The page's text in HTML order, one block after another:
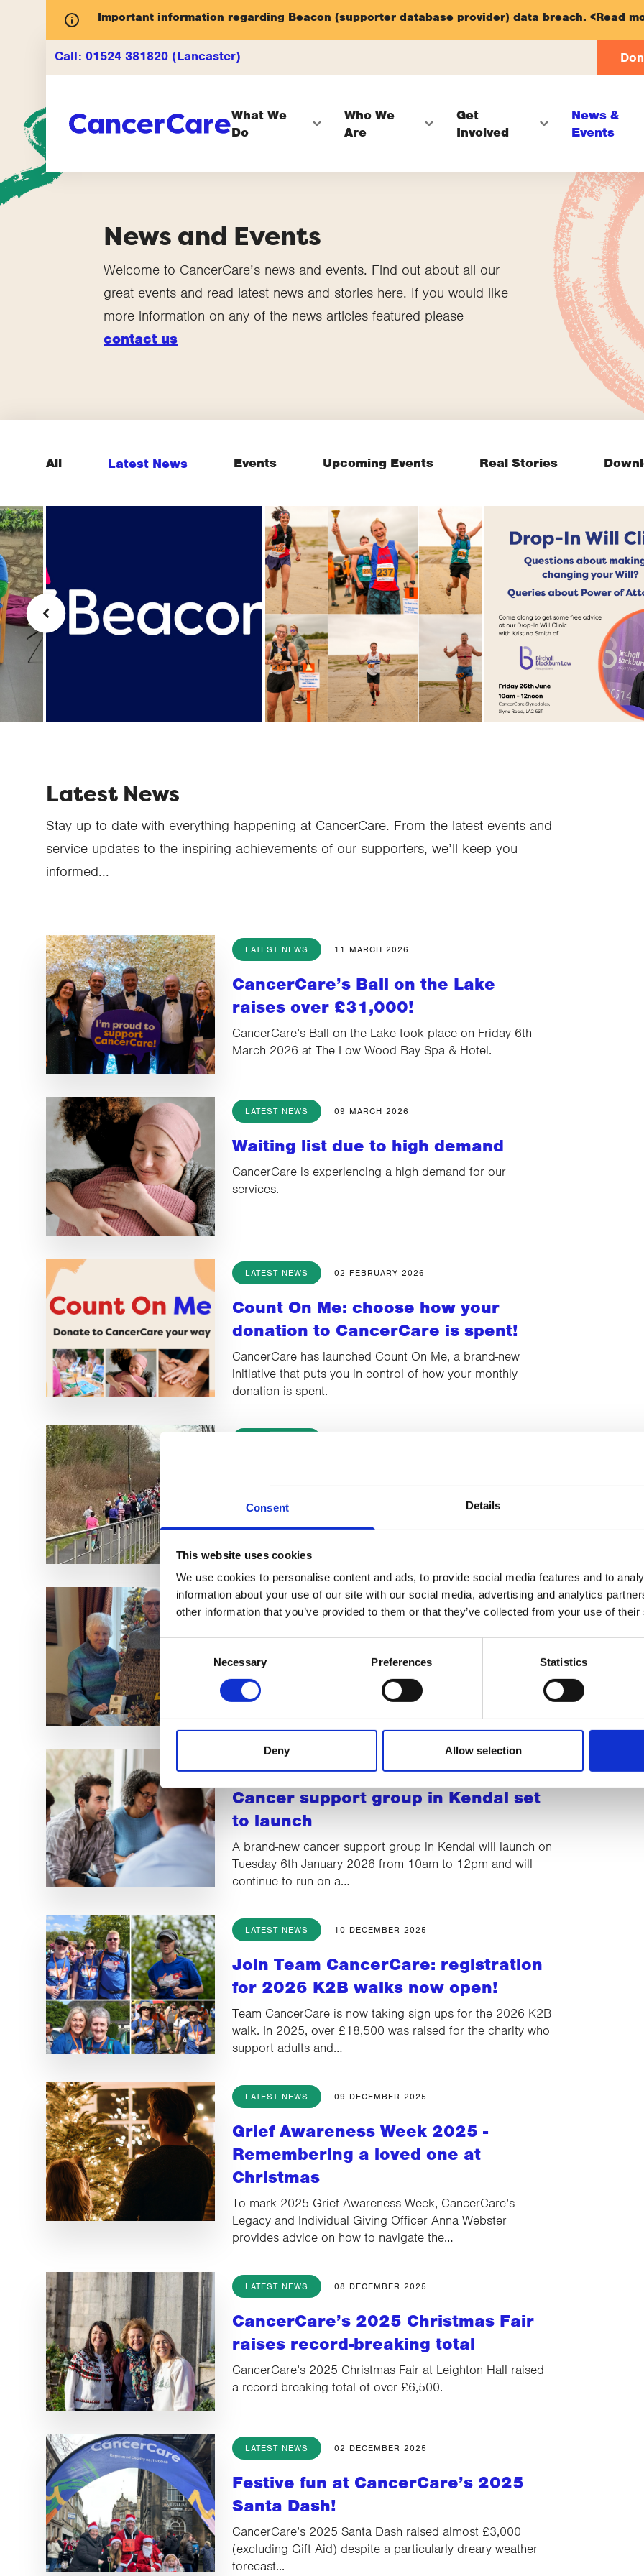
Consent Details
This website uses cookies
We use cookies to personalise content and ads, to provide social media features and to
information about your use of our site with our social media, advertising and analytics
other information that you’ve provided to them or that they’ve collected from your use of
Necessary Preferences Statistics
Deny Allow selection
Important information regarding Beacon (supporter database provider) data breach. <Read
Call: 01524 381820 (Lancaster)
What We
Do
Who We
Are
Get
Involved
News &
Events
News and Events
Welcome to CancerCare’s news and events. Find out about all our
great events and read latest news and stories here. If you would like
more information on any of the news articles featured please
contact us
All Latest News Events Upcoming Events Real Stories
Beacon (supporter
"You've made history
on the Bay!"
Join our FREE
clinic on Wills and
Lasting Power of
Attorney
Latest News
Stay up to date with everything happening at CancerCare. From the latest events and
service updates to the inspiring achievements of our supporters, we’ll keep you
informed...
LATEST NEWS 11 MARCH 2026
CancerCare’s Ball on the Lake
raises over £31,000!
CancerCare’s Ball on the Lake took place on Friday 6th
March 2026 at The Low Wood Bay Spa & Hotel.
LATEST NEWS 09 MARCH 2026
Waiting list due to high demand
CancerCare is experiencing a high demand for our
services.
LATEST NEWS 02 FEBRUARY 2026
Count On Me: choose how your
donation to CancerCare is spent!
CancerCare has launched Count On Me, a brand-new
initiative that puts you in control of how your monthly
donation is spent.
Lancaster Race Series’ BIG Santa Dash 2025 has raised a
LATEST NEWS 22 DECEMBER 2025
CancerCare’s 2025 Christmas Raffle
winner announced!
Celia won £500 and a luxury M&S hamper in CancerCare’s
2025 Christmas Raffle...
Cancer support group in Kendal set
to launch
A brand-new cancer support group in Kendal will launch on
Tuesday 6th January 2026 from 10am to 12pm and will
continue to run on a…
LATEST NEWS 10 DECEMBER 2025
Join Team CancerCare: registration
for 2026 K2B walks now open!
Team CancerCare is now taking sign ups for the 2026 K2B
walk. In 2025, over £18,500 was raised for the charity who
support adults and…
LATEST NEWS 09 DECEMBER 2025
Grief Awareness Week 2025 -
Remembering a loved one at
Christmas
To mark 2025 Grief Awareness Week, CancerCare’s
Legacy and Individual Giving Officer Anna Webster
provides advice on how to navigate the…
LATEST NEWS 08 DECEMBER 2025
CancerCare’s 2025 Christmas Fair
raises record-breaking total
CancerCare’s 2025 Christmas Fair at Leighton Hall raised
a record-breaking total of over £6,500.
LATEST NEWS 02 DECEMBER 2025
Festive fun at CancerCare’s 2025
Santa Dash!
CancerCare’s 2025 Santa Dash raised almost £3,000
(excluding Gift Aid) despite a particularly dreary weather
forecast...